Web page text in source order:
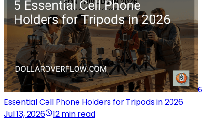
6
Essential Cell Phone Holders for Tripods in 2026
Jul 13, 2026
12 min read